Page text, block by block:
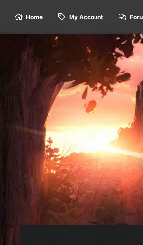
Home My Account